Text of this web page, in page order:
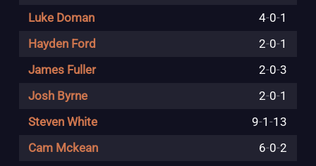
Luke Doman
4-0-1
Hayden Ford
2-0-1
James Fuller
2-0-3
Josh Byrne
2-0-1
Steven White
9-1-13
Cam Mckean
6-0-2